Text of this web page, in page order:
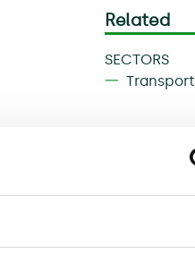
Related
SECTORS
Transport
Download